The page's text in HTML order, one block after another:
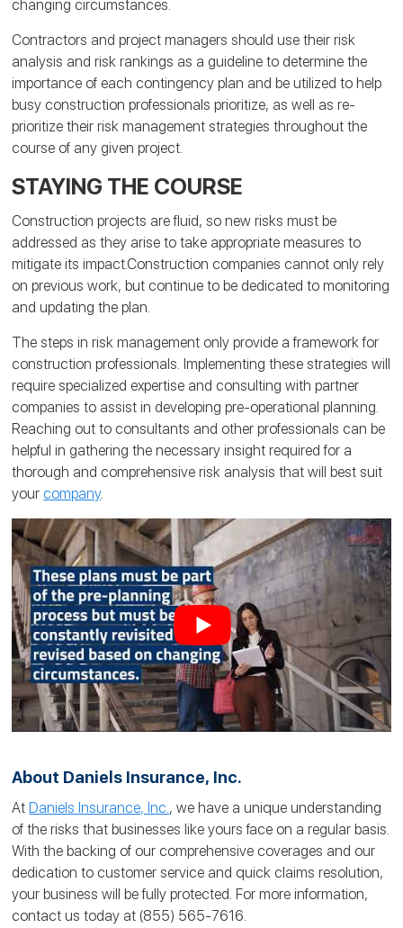
changing circumstances.
Contractors and project managers should use their risk
analysis and risk rankings as a guideline to determine the
importance of each contingency plan and be utilized to help
busy construction professionals prioritize, as well as re-
prioritize their risk management strategies throughout the
course of any given project.
STAYING THE COURSE
Construction projects are fluid, so new risks must be
addressed as they arise to take appropriate measures to
mitigate its impact.Construction companies cannot only rely
on previous work, but continue to be dedicated to monitoring
and updating the plan.
The steps in risk management only provide a framework for
construction professionals. Implementing these strategies will
require specialized expertise and consulting with partner
companies to assist in developing pre-operational planning.
Reaching out to consultants and other professionals can be
helpful in gathering the necessary insight required for a
thorough and comprehensive risk analysis that will best suit
yourcompany.
About Daniels Insurance, Inc.
AtDaniels Insurance, Inc. , we have a unique understanding
of the risks that businesses like yours face on a regular basis.
With the backing of our comprehensive coverages and our
dedication to customer service and quick claims resolution,
your business will be fully protected. For more information,
contact us today at (855) 565-7616.